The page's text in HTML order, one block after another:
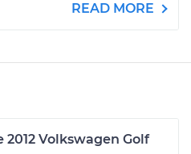
READ MORE
2012 Volkswagen Golf